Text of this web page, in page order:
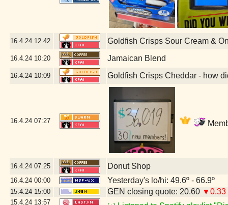
16.4.24 12:42 Goldfish Crisps Sour Cream &
16.4.24 10:20 Jamaican Blend
16.4.24 10:09 Goldfish Crisps Cheddar - how
16.4.24 07:27
16.4.24 07:25 Donut Shop
16.4.24 00:00 Yesterday's lo/hi: 49.6º - 66.9º
15.4.24 15:00 GEN closing quote: 20.60 ▼0.33
15.4.24 13:57